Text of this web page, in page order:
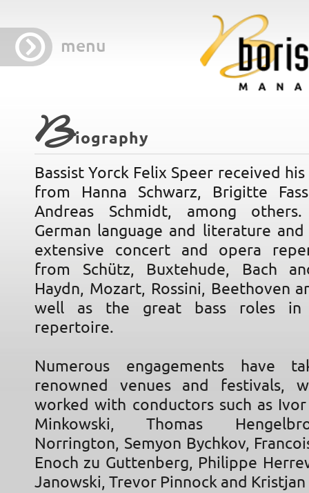
menu
Biography
Bassist Yorck Felix Speer received
from Hanna Schwarz, Brigitte
Andreas Schmidt, among
German language and literature
extensive concert and opera
from Schütz, Buxtehude, Bach
Haydn, Mozart, Rossini, Beethoven
well as the great bass roles in
repertoire.
Numerous engagements have
renowned venues and festivals,
worked with conductors such as
Minkowski, Thomas
Norrington, Semyon Bychkov,
Enoch zu Guttenberg, Philippe
Janowski, Trevor Pinnock and